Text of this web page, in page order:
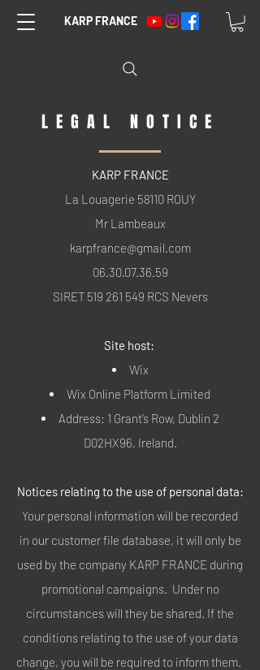
KARP FRANCE
LEGAL NOTICE
KARP FRANCE
La Louagerie 58110 ROUY
Mr Lambeaux
karpfrance@gmail.com
06.30.07.36.59
SIRET 519 261 549 RCS Nevers
Site host:
Wix
Wix Online Platform Limited
Address: 1 Grant’s Row, Dublin 2
D02HX96, Ireland.
Notices relating to the use of personal data:
Your personal information will be recorded
in our customer file database, it will only be
used by the company KARP FRANCE during
promotional campaigns. Under no
circumstances will they be shared. If the
conditions relating to the use of your data
change, you will be required to inform them.